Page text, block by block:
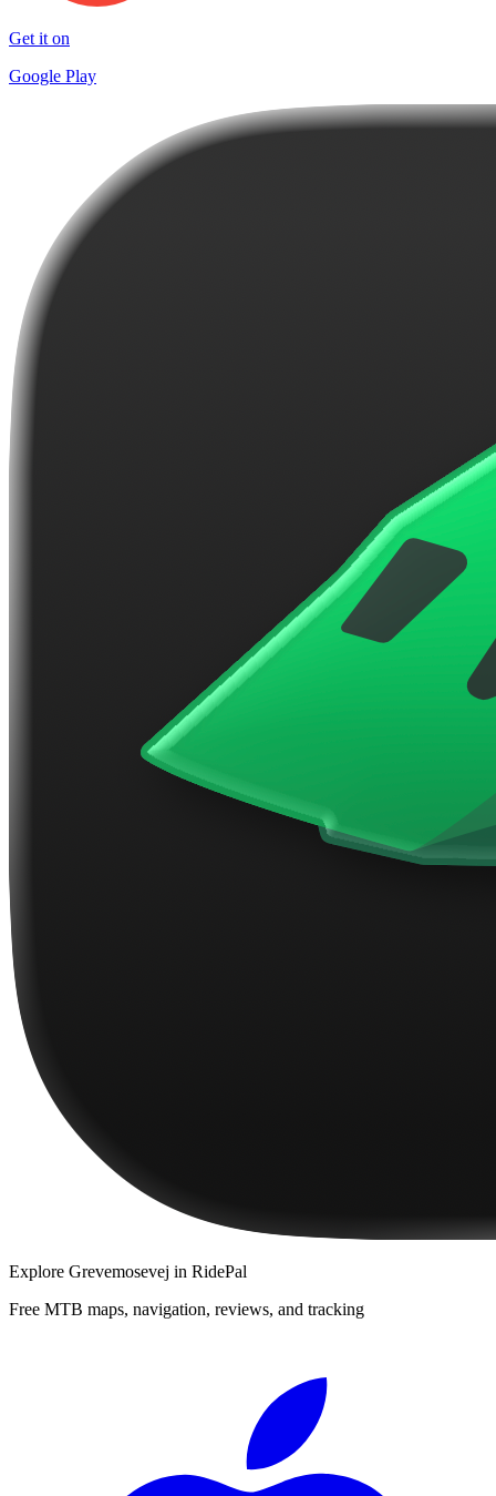
Get it on
Google Play
Explore Grevemosevej in RidePal
Free MTB maps, navigation, reviews, and tracking